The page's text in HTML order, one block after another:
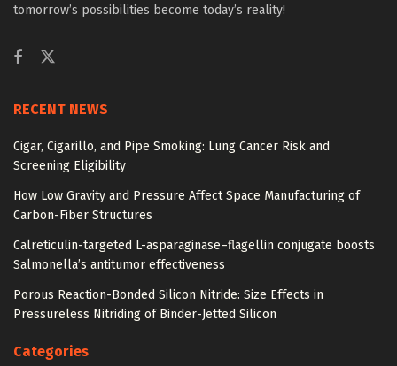
tomorrow’s possibilities become today’s reality!
RECENT NEWS
Cigar, Cigarillo, and Pipe Smoking: Lung Cancer Risk and
Screening Eligibility
How Low Gravity and Pressure Affect Space Manufacturing of
Carbon-Fiber Structures
Calreticulin-targeted L-asparaginase–flagellin conjugate boosts
Salmonella’s antitumor effectiveness
Porous Reaction-Bonded Silicon Nitride: Size Effects in
Pressureless Nitriding of Binder-Jetted Silicon
Categories